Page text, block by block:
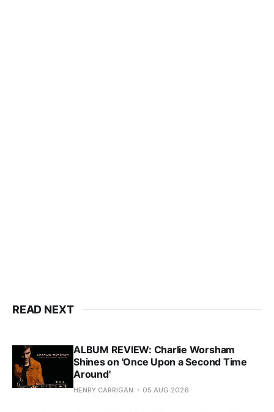
READ NEXT
ALBUM REVIEW: Charlie Worsham
Shines on 'Once Upon a Second Time
Around'
HENRY CARRIGAN 05 AUG 2026